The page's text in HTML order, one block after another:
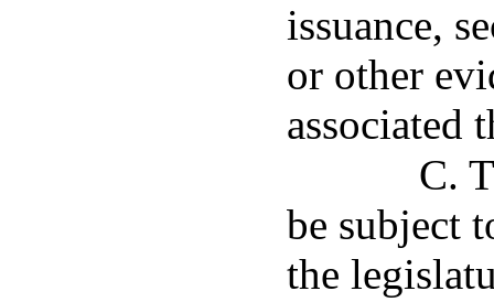
issuance,
or other
associated
C.
be subject
the